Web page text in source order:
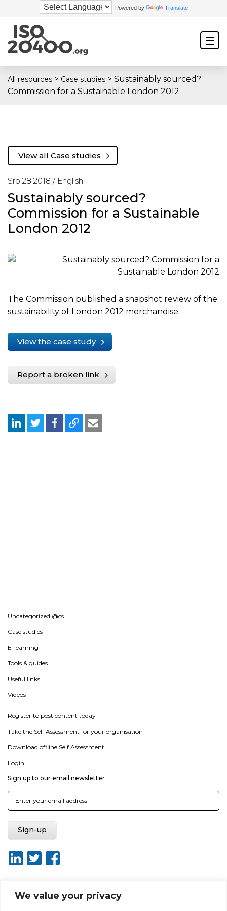
We value your privacy
Powered by Translate
All resources > Case studies > Sustainably sourced?
Commission for a Sustainable London 2012
Srp 28 2018 / English
Sustainably sourced?
Commission for a Sustainable
London 2012
View all Case studies
The Commission published a snapshot review of the
sustainability of London 2012 merchandise.
View the case study
Report a broken link
Uncategorized @cs
Case studies
E-learning
Tools & guides
Useful links
Videos
Register to post content today
Take the Self Assessment for your organisation
Download offline Self Assessment
Login
Sign up to our email newsletter